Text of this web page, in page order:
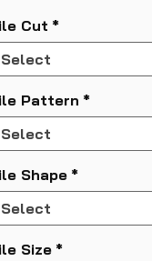
Cut *
Select
Pattern *
Select
Shape *
Select
Size *